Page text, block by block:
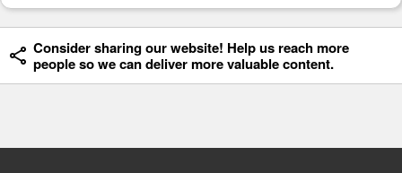
Consider sharing our website! Help us reach more
people so we can deliver more valuable content.